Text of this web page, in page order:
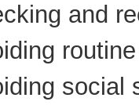
and
social